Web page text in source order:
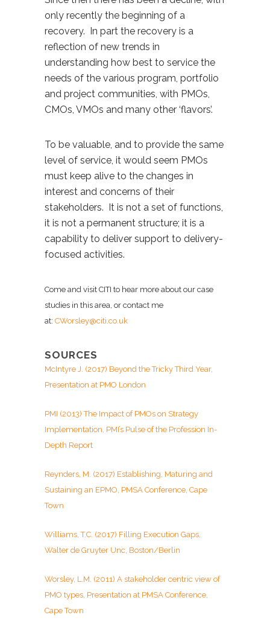
only recently the beginning of a
recovery. In part the recovery is a
reflection of new trends in
understanding how best to service the
needs of the various program, portfolio
and project communities, with PMOs,
CMOs, VMOs and many other ‘flavors’.
To be valuable, and to provide the same
level of service, it would seem PMOs
must keep alive to the changes in
interest and concerns of their
stakeholders. It is not a set of functions,
it is not a permanent structure; it is a
capability to deliver support to delivery-
focused activities.
Come and visit CITI to hear more about our case
studies in this area, or contact me
at: CWorsley@citi.co.uk
SOURCES
McIntyre J. (2017) Beyond the Tricky Third Year,
Presentation at PMO London
PMI (2013) The Impact of PMOs on Strategy
Implementation, PMI’s Pulse of the Profession In-
Depth Report
Reynders, M. (2017) Establishing, Maturing and
Sustaining an EPMO, PMSA Conference, Cape
Town
Williams, T.C. (2017) Filling Execution Gaps,
Walter de Gruyter Unc, Boston/Berlin
Worsley, L.M. (2011) A stakeholder centric view of
PMO types, Presentation at PMSA Conference,
Cape Town